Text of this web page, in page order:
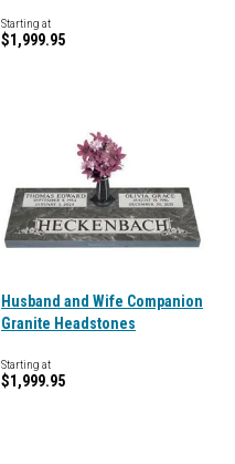
Starting at
$1,999.95
Husband and Wife Companion
Granite Headstones
Starting at
$1,999.95